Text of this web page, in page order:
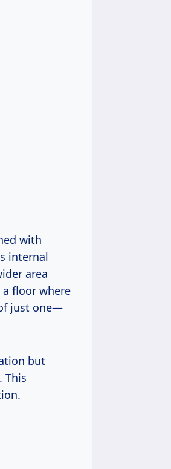
with
internal
area
floor where
just one—
but
This